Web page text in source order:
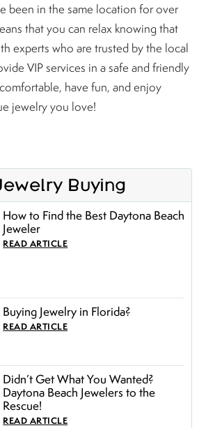
been in the same location for over
that you can relax knowing that
experts who are trusted by the local
VIP services in a safe and friendly
have fun, and enjoy
jewelry you love!
Buying
How to Find the Best Daytona Beach
Jeweler
READ ARTICLE
Buying Jewelry in Florida?
READ ARTICLE
Didn’t Get What You Wanted?
Daytona Beach Jewelers to the
Rescue!
READ ARTICLE